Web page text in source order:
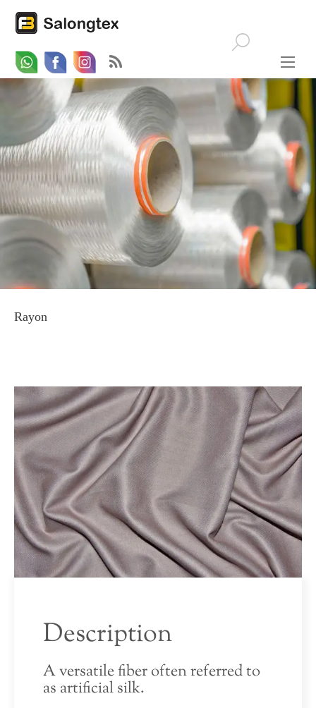
WhatsappFacebookEmail
Rayon
Description
A versatile fiber often referred to
as artificial silk.